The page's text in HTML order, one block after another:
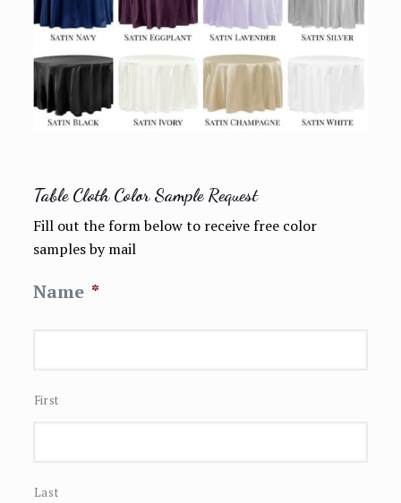
Table Cloth Color Sample Request
Fill out the form below to receive free color
samples by mail
Name *
First
Last